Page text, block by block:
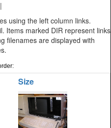
|
using the left column links.
Items marked DIR represent links
filenames are displayed with
Size